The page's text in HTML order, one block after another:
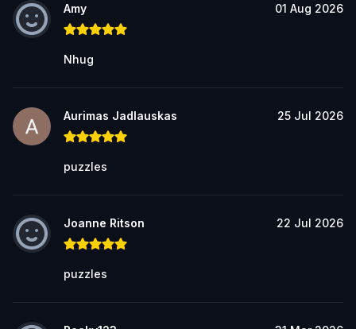
Amy 01 Aug 2026
Nhug
Aurimas Jadlauskas 25 Jul 2026
puzzles
Joanne Ritson 22 Jul 2026
puzzles